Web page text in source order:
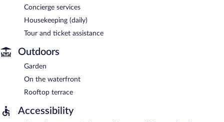
Concierge services
Housekeeping (daily)
Tour and ticket assistance
Outdoors
Garden
On the waterfront
Rooftop terrace
Accessibility